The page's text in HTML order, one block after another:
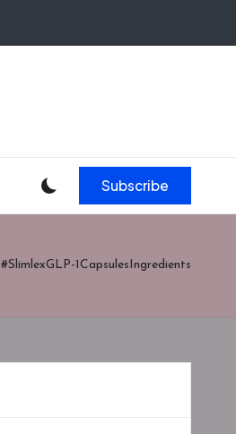
Subscribe
#SlimlexGLP-1CapsulesIngredients